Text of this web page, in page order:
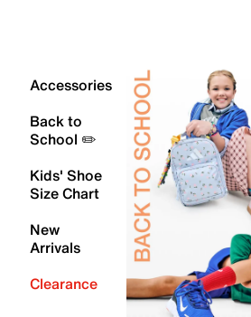
Accessories
Back to
School ✏️
Kids' Shoe
Size Chart
New
Arrivals
Clearance